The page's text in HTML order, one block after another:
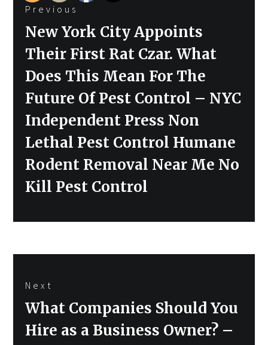
navigation
Previous
Previous
post:
New York City Appoints
Their First Rat Czar. What
Does This Mean For The
Future Of Pest Control – NYC
Independent Press Non
Lethal Pest Control Humane
Rodent Removal Near Me No
Kill Pest Control
Next
Next
post:
What Companies Should You
Hire as a Business Owner? –